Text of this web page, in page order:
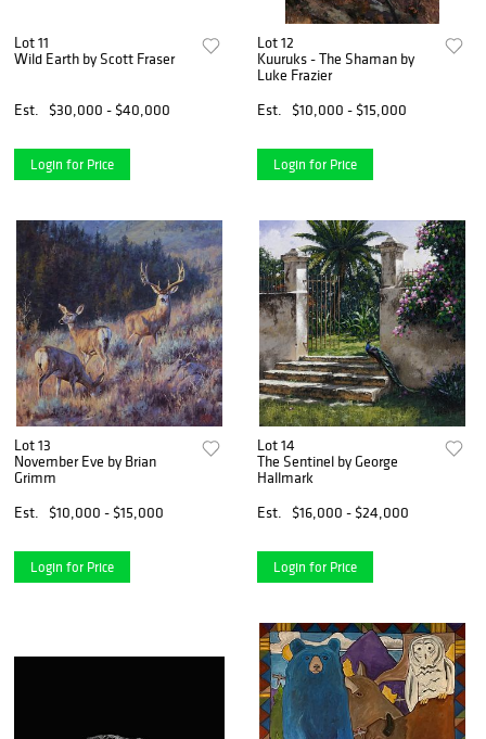
Lot 11
Wild Earth by Scott Fraser
Est. $30,000 - $40,000
Login for Price
Lot 12
Kuuruks - The Shaman by
Luke Frazier
Est.
$10,000 - $15,000
Login for Price
Lot 13
November Eve by Brian
Grimm
Est.
$10,000 - $15,000
Login for Price
Lot 14
The Sentinel by George
Hallmark
Est.
$16,000 - $24,000
Login for Price